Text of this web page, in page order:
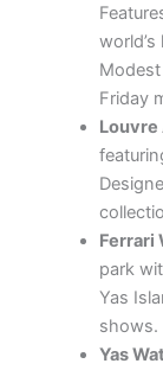
Friday
Louvre
Ferrari
park
Yas
shows.
Yas